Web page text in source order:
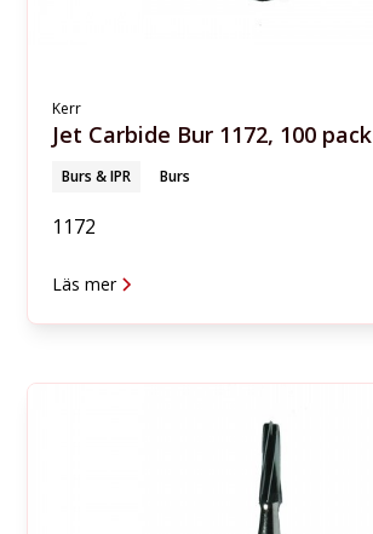
Kerr
Jet Carbide Bur 1172, 100 pack
Burs & IPR Burs
1172
Läs mer